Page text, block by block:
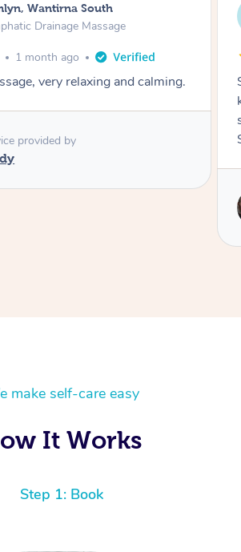
Wantirna South
Drainage Massage
1 month ago
very relaxing and calming.
provided by
make self-care easy
It Works
Step 1: Book